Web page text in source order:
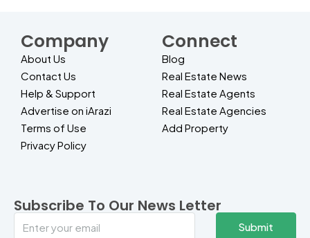
Company
About Us
Contact Us
Help & Support
Advertise on iArazi
Terms of Use
Privacy Policy
Connect
Blog
Real Estate News
Real Estate Agents
Real Estate Agencies
Add Property
Subscribe To Our News Letter
Submit